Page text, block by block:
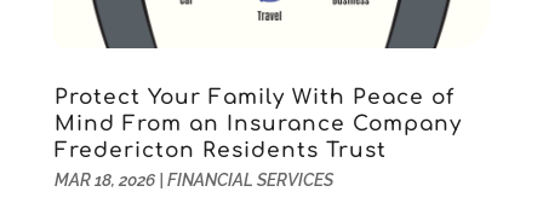
November 2022
October 2022
September 2022(5)
August 2022(2)
July 2022(2)
May 2022(2)
Protect Your Family With Peace of
Mind From an Insurance Company
Fredericton Residents Trust
MAR 18, 2026| FINANCIAL SERVICES